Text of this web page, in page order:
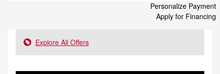
Personalize Payment
Apply for Financing
Explore All Offers